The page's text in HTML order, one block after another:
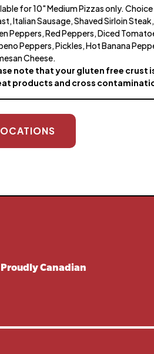
for 10" Medium Pizzas only.
Italian Sausage, Shaved Sirloin
Peppers, Red Peppers, Diced
Peppers, Pickles, Hot Banana
Cheese.
note that your gluten free crust
products and cross
Proudly Canadian